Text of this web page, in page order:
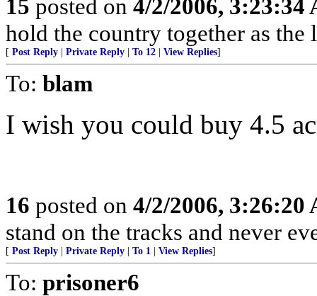
15 posted on 4/2/2006, 3:23:34
hold the country together as
[ Post Reply Private Reply To 12 View Replies]
To: blam
I wish you could buy 4.5
16 posted on 4/2/2006, 3:26:20
stand on the tracks and never
[ Post Reply Private Reply To 1 View Replies]
To: prisoner6